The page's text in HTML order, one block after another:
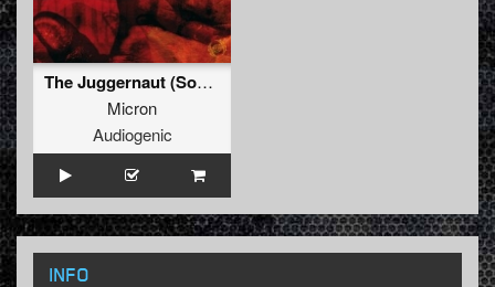
The Juggernaut (Sound Of Baghdad edit)
Micron
Audiogenic
INFO